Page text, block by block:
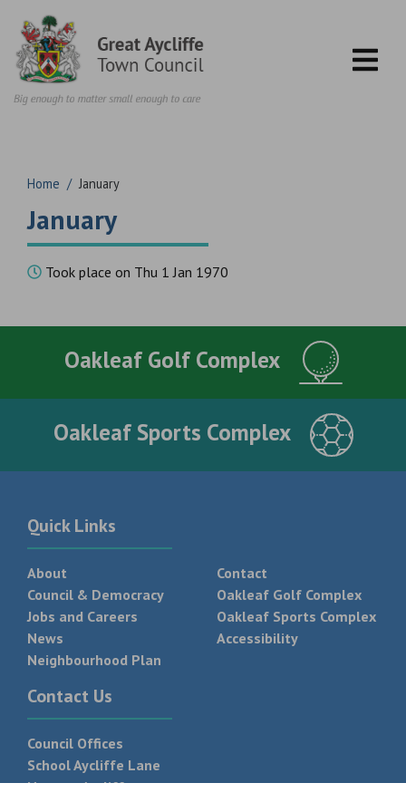
Home /January
January
Took place on Thu 1 Jan 1970
Oakleaf Golf Complex
Oakleaf Sports Complex
Quick Links
About
Council & Democracy
Jobs and Careers
News
Neighbourhood Plan
Contact
Oakleaf Golf Complex
Oakleaf Sports Complex
Accessibility
Contact Us
Council Offices
School Aycliffe Lane
Newton Aycliffe